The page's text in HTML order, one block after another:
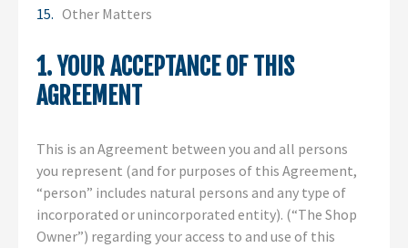
Other Matters
1. YOUR ACCEPTANCE OF THIS
AGREEMENT
This is an Agreement between you and all persons
you represent (and for purposes of this Agreement,
“person” includes natural persons and any type of
incorporated or unincorporated entity). (“The Shop
Owner”) regarding your access to and use of this